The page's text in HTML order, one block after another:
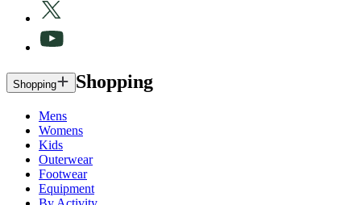
Shopping Shopping
Mens
Womens
Kids
Outerwear
Footwear
Equipment